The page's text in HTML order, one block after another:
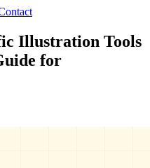
Illustration Tools
for